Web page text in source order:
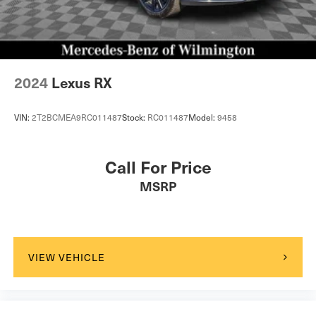
2024 Lexus RX
VIN: 2T2BCMEA9RC011487Stock: RC011487Model: 9458
Call For Price
MSRP
VIEW VEHICLE